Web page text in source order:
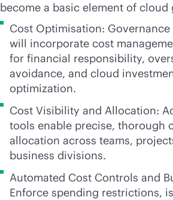
become a basic element of cloud
Cost Optimisation:
will incorporate cost
for financial responsibility,
avoidance, and cloud
optimization.
Cost Visibility and Allocation:
tools enable precise, thorough
allocation across teams,
business divisions.
Automated Cost Controls and
Enforce spending restrictions,